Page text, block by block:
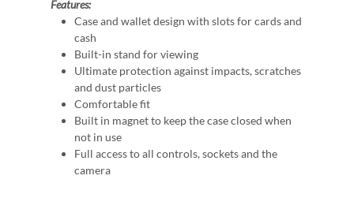
Features:
Case and wallet design with slots for cards and
cash
Built-in stand for viewing
Ultimate protection against impacts, scratches
and dust particles
Comfortable fit
Built in magnet to keep the case closed when
not in use
Full access to all controls, sockets and the
camera